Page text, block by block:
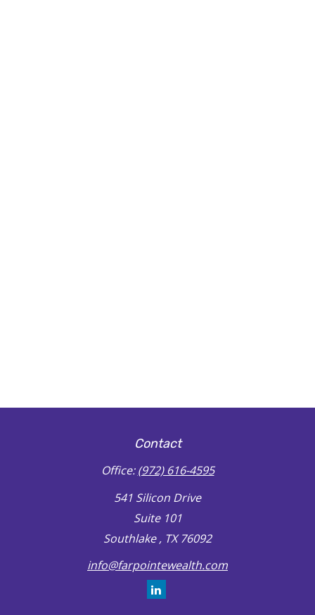
Contact
Office:(972) 616-4595
541 Silicon Drive
Suite 101
Southlake , TX 76092
info@farpointewealth.com